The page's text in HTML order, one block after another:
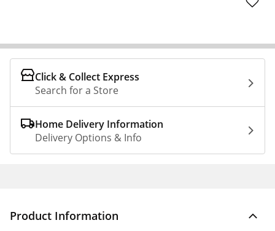
Click & Collect Express
Search for a Store
Home Delivery Information
Delivery Options & Info
Product Information